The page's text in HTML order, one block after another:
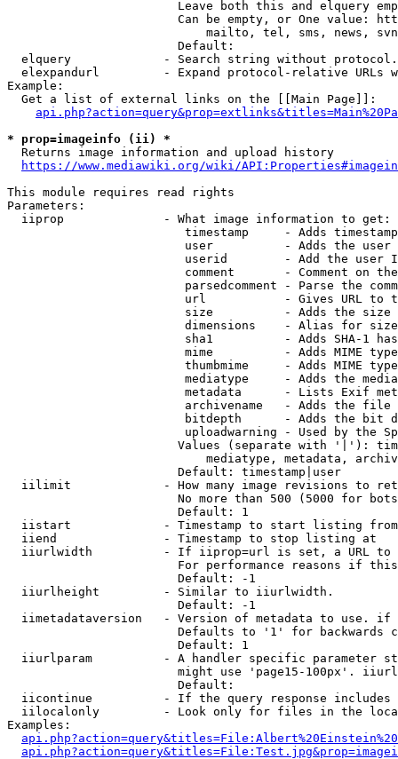
Leave both this and elquery
Can be empty, or One value:
mailto, tel, sms, news,
                        Default:
elquery             - Search string without
elexpandurl         - Expand protocol-relative URLs
Example:
  Get a list of external links on the [[Main Page]]:
* prop=imageinfo (ii) *
  Returns image information and upload history
https://www.mediawiki.org/wiki/
This module requires read rights
Parameters:
  iiprop              - What image information to get:
timestamp     - Adds
user          - Adds the
userid        - Add the user
comment       - Comment on
parsedcomment - Parse the
url           - Gives URL to
size          - Adds the
                         dimensions    - Alias for size
sha1          - Adds SHA-1
mime          - Adds MIME
thumbmime     - Adds MIME
mediatype     - Adds the
metadata      - Lists Exif
archivename   - Adds the
bitdepth      - Adds the bit
uploadwarning - Used by the
Values (separate with '|'):
mediatype, metadata,
                        Default: timestamp|user
iilimit             - How many image revisions to
No more than 500 (5000 for
                        Default: 1
  iistart             - Timestamp to start listing from
  iiend               - Timestamp to stop listing at
iiurlwidth          - If iiprop=url is set, a URL
For performance reasons if
                        Default: -1
  iiurlheight         - Similar to iiurlwidth.
                        Default: -1
iimetadataversion   - Version of metadata to use.
Defaults to '1' for backwards
                        Default: 1
iiurlparam          - A handler specific parameter
might use 'page15-100px'.
                        Default:
iicontinue          - If the query response
iilocalonly         - Look only for files in the
Examples: